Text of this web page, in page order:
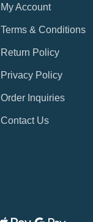
My Account
Terms & Conditions
Return Policy
Privacy Policy
Order Inquiries
Contact Us